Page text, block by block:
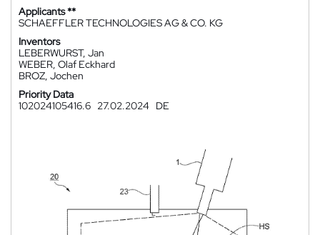
Applicants **
SCHAEFFLER TECHNOLOGIES AG & CO. KG
Inventors
LEBERWURST, Jan
WEBER, Olaf Eckhard
BROZ, Jochen
Priority Data
102024105416.6 27.02.2024 DE